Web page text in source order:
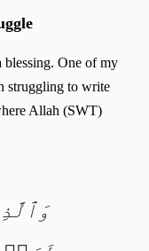
One of my
struggling to write
Allah (SWT)